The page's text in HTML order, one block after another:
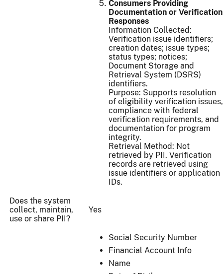
Consumers Providing
Documentation or Verification
Responses
Information Collected:
Verification issue identifiers;
creation dates; issue types;
status types; notices;
Document Storage and
Retrieval System (DSRS)
identifiers.
Purpose: Supports resolution
of eligibility verification issues,
compliance with federal
verification requirements, and
documentation for program
integrity.
Retrieval Method: Not
retrieved by PII. Verification
records are retrieved using
issue identifiers or application
IDs.
Does the system
collect, maintain,
use or share PII?
Yes
Social Security Number
Financial Account Info
Name